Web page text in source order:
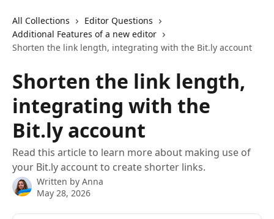
All Collections
Editor Questions
Additional Features of a new editor
Shorten the link length, integrating with the Bit.ly account
Shorten the link length,
integrating with the
Bit.ly account
Read this article to learn more about making use of
your Bit.ly account to create shorter links.
Written by Anna
May 28, 2026